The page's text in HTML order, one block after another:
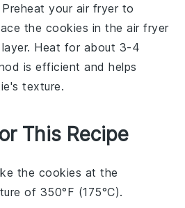
Preheat your air fryer to
the cookies in the air fryer
Heat for about 3-4
is efficient and helps
's texture.
This Recipe
the cookies at the
of 350°F (175°C).